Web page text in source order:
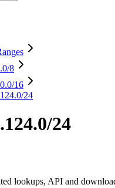
/8
/16
24
24
lookups, API and